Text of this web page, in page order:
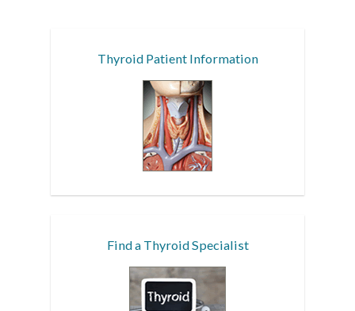
Thyroid Patient Information
Find a Thyroid Specialist